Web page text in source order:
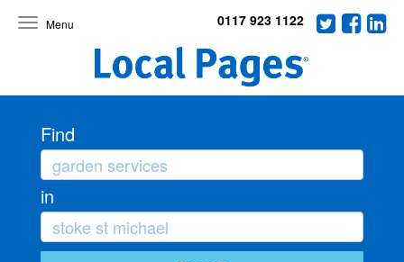
Toggle
0117 923 1122
Find
in